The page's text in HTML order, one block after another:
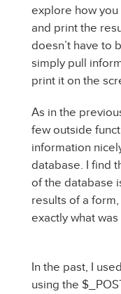
explore how you
and print the
doesn’t have to
simply pull
print it on the
As in the
few outside
information
database. I find
of the database
results of a
exactly what
In the past, I
using the